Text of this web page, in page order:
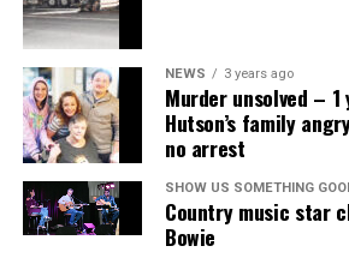
NEWS 3 years ago
Murder unsolved –
Hutson’s family
no arrest
SHOW US SOMETHING
Country music star
Bowie